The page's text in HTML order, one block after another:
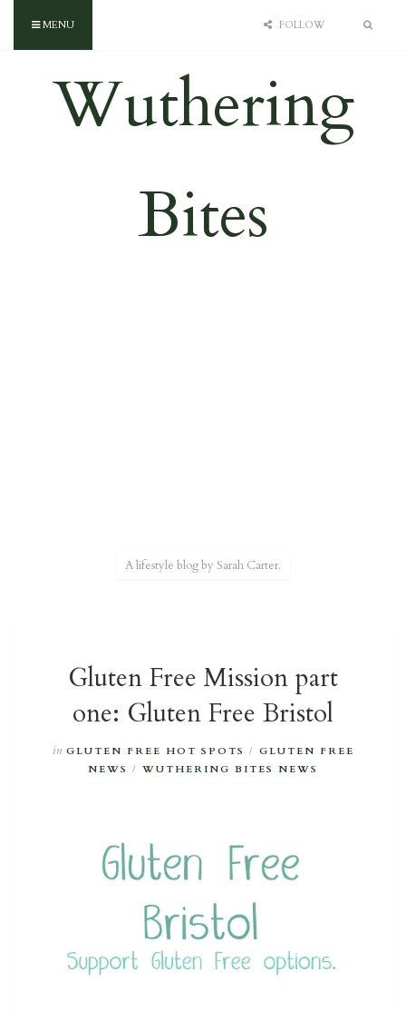
MENU FOLLOW
Wuthering
Bites
A lifestyle blog by Sarah Carter.
Gluten Free Mission part
one: Gluten Free Bristol
in GLUTEN FREE HOT SPOTS / GLUTEN FREE
NEWS / WUTHERING BITES NEWS